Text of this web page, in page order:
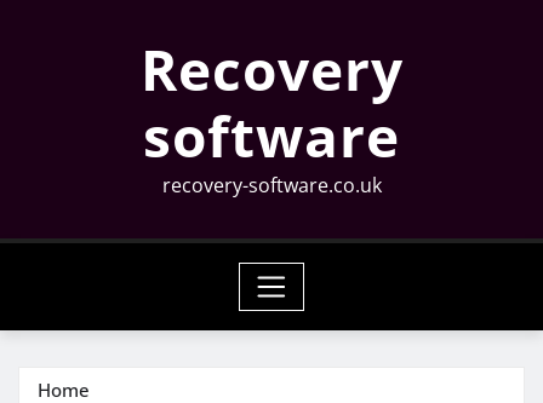
Recovery
software
recovery-software.co.uk
Home